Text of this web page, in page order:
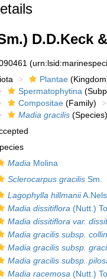
D.D.Keck
Plantae
Spermatophytina
Compositae (Family)
Madia gracilis (Species)
Madia Molina
Sclerocarpus gracilis Sm.
Lagophylla hillmanii
Madia dissitiflora (Nutt.)
Madia dissitiflora var.
Madia gracilis subsp.
Madia gracilis subsp.
Madia gracilis subsp.
Madia racemosa (Nutt.)